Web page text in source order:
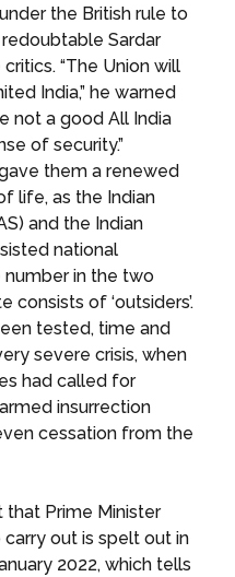
the British rule to
Sardar
“The Union will
India,” he warned
not a good All India
of security.”
them a renewed
life, as the Indian
and the Indian
national
in the two
of ‘outsiders’.
tested, time and
severe crisis, when
had called for
insurrection
cessation from the
Prime Minister
out is spelt out in
2022, which tells